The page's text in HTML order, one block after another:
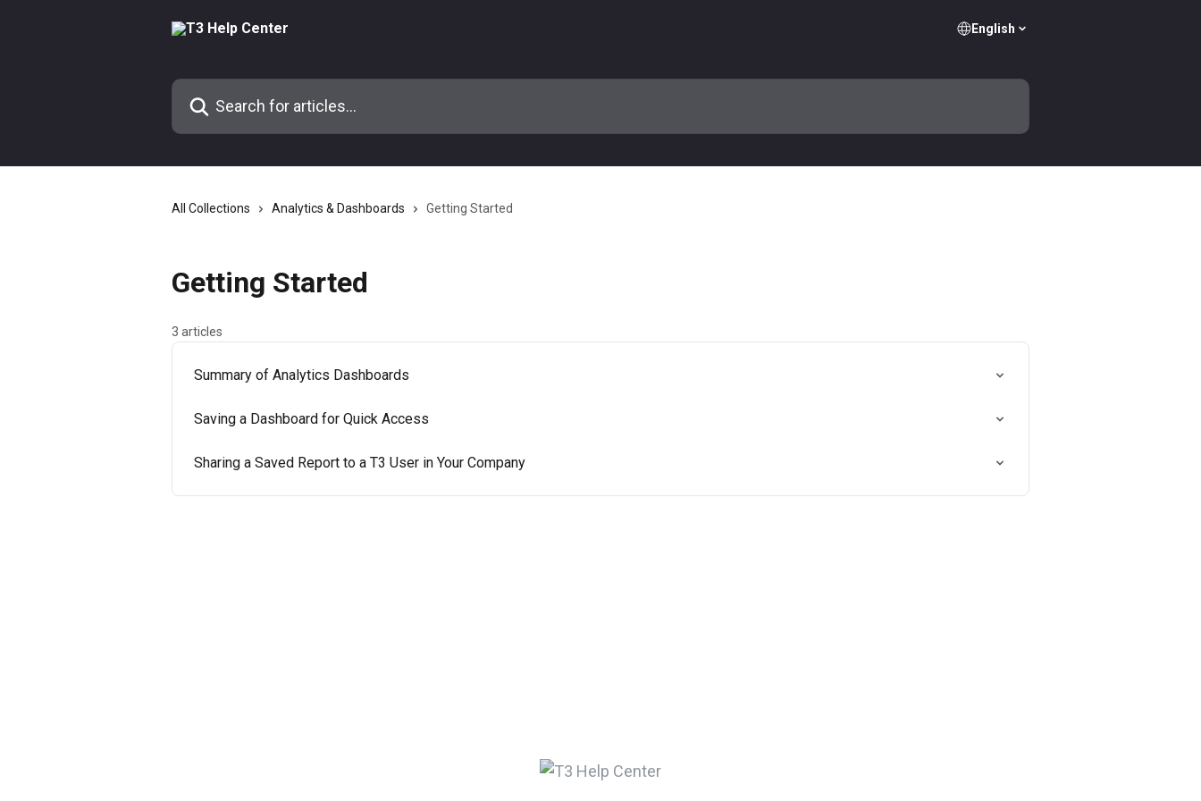
English
Search for articles...
All Collections Analytics & Dashboards Getting Started
Getting Started
3 articles
Summary of Analytics Dashboards
Saving a Dashboard for Quick Access
Sharing a Saved Report to a T3 User in Your Company